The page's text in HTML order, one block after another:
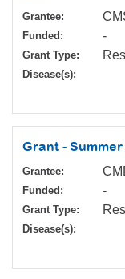
Grantee:
Funded: -
Grant Type:
Disease(s):
Grant -
Grantee:
Funded: -
Grant Type:
Disease(s):